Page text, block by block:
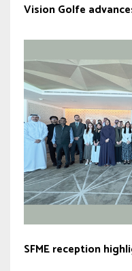
Vision Golfe
SFME reception